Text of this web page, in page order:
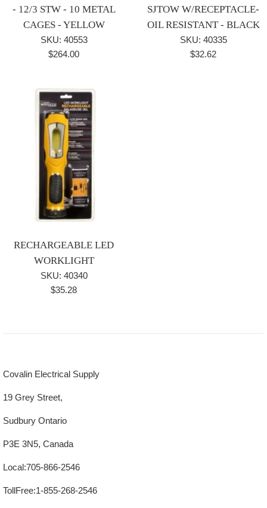
- 12/3 STW - 10 METAL
CAGES - YELLOW
SKU: 40553
Regular
$264.00
SJTOW W/RECEPTACLE-
OIL RESISTANT - BLACK
SKU: 40335
Regular
$32.62
RECHARGEABLE LED
WORKLIGHT
SKU: 40340
Regular
$35.28
Covalin Electrical Supply
19 Grey Street,
Sudbury Ontario
P3E 3N5, Canada
Local:705-866-2546
TollFree:1-855-268-2546